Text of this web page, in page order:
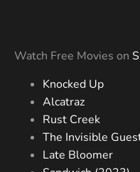
Watch Free Movies on
Knocked Up
Alcatraz
Rust Creek
The Invisible
Late Bloomer